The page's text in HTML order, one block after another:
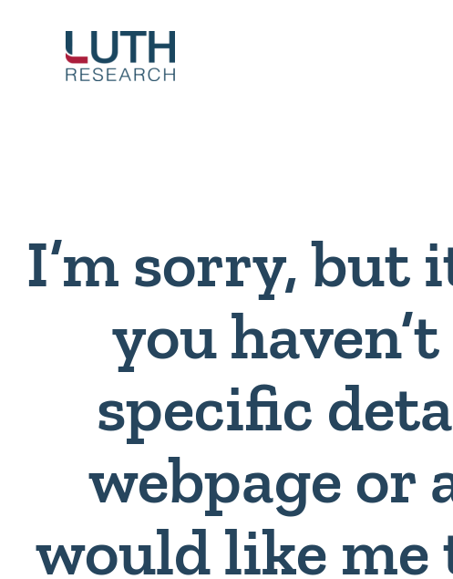
content
I’m sorry, but
you
specific
webpage or
would like me